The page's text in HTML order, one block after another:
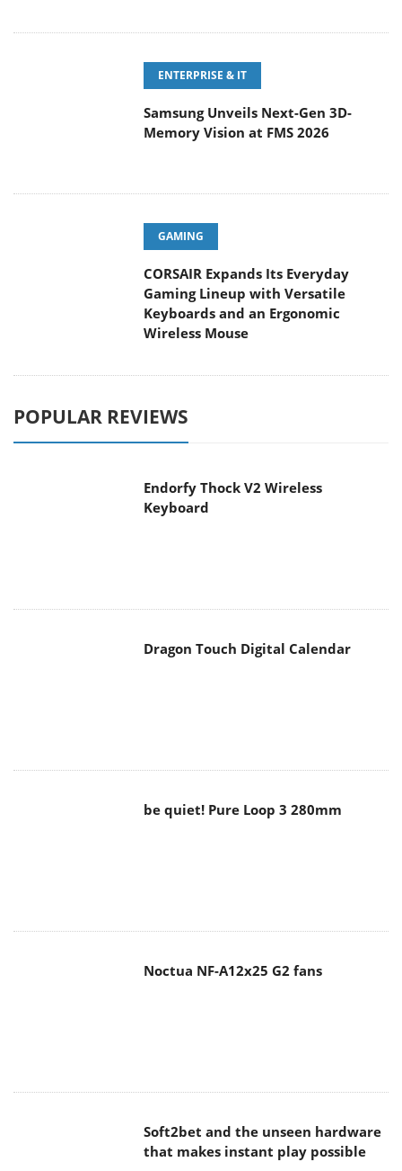
ENTERPRISE & IT
Samsung Unveils Next-Gen 3D-
Memory Vision at FMS 2026
GAMING
CORSAIR Expands Its Everyday
Gaming Lineup with Versatile
Keyboards and an Ergonomic
Wireless Mouse
POPULAR REVIEWS
Endorfy Thock V2 Wireless
Keyboard
Dragon Touch Digital Calendar
be quiet! Pure Loop 3 280mm
Noctua NF-A12x25 G2 fans
Soft2bet and the unseen hardware
that makes instant play possible